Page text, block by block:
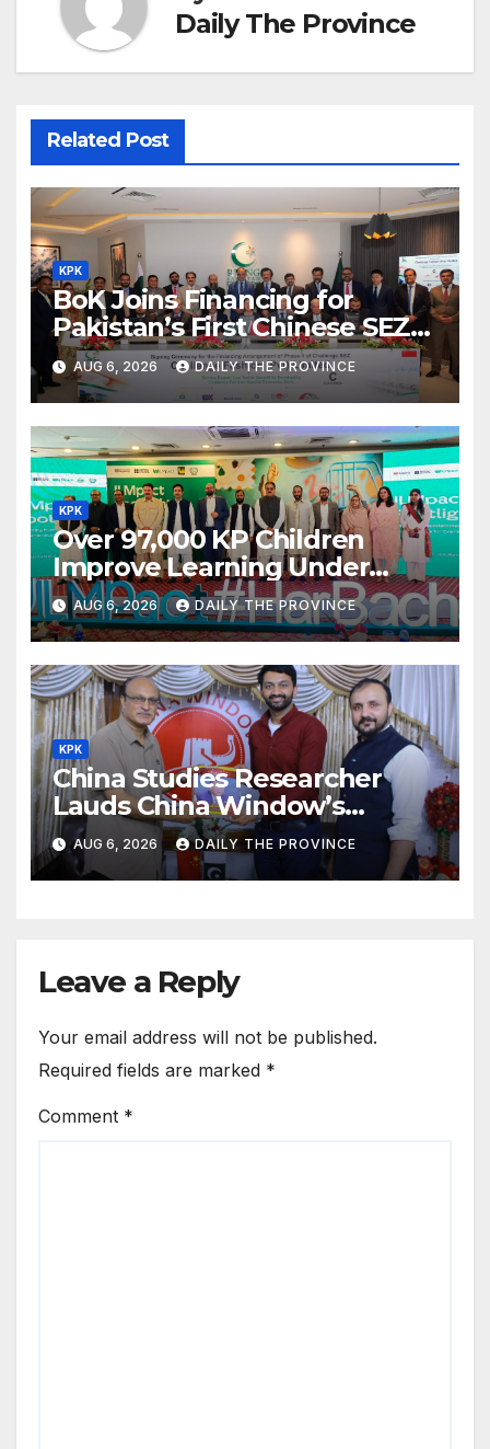
Daily The Province
Related Post
KPK
BoK Joins Financing for
Pakistan’s First Chinese SEZ
Textile Project
AUG 6, 2026 DAILY THE PROVINCE
KPK
Over 97,000 KP Children
Improve Learning Under
ILMpact Programme
AUG 6, 2026 DAILY THE PROVINCE
KPK
China Studies Researcher
Lauds China Window’s
Cultural Role
AUG 6, 2026 DAILY THE PROVINCE
Leave a Reply
Your email address will not be published.
Required fields are marked *
Comment *